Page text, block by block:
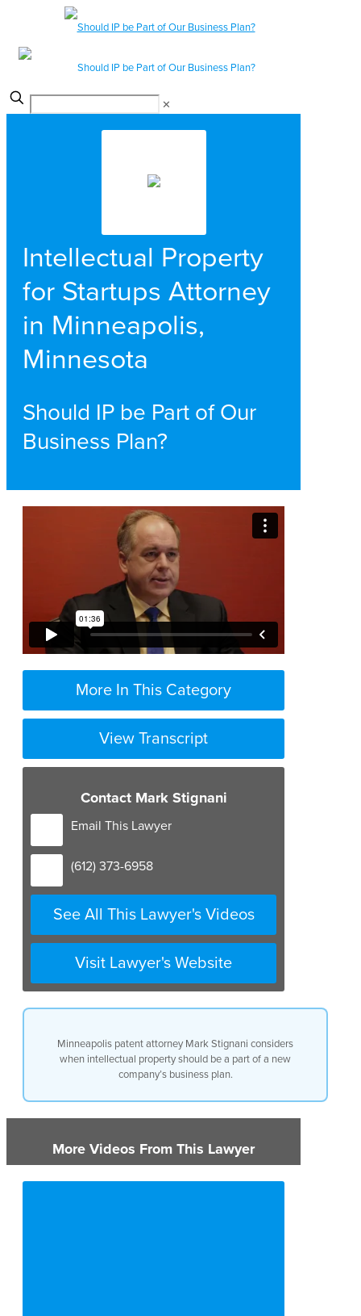
✕
Intellectual Property
for Startups Attorney
in Minneapolis,
Minnesota
Should IP be Part of Our
Business Plan?
More In This Category
View Transcript
Contact Mark Stignani
Email This Lawyer
(612) 373-6958
See All This Lawyer's Videos
Visit Lawyer's Website
Minneapolis patent attorney Mark Stignani considers
when intellectual property should be a part of a new
company’s business plan.
More Videos From This Lawyer